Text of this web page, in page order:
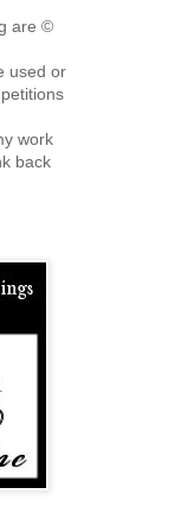
are ©
used or
work
back